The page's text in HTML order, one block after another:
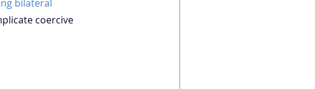
bilateral
coercive